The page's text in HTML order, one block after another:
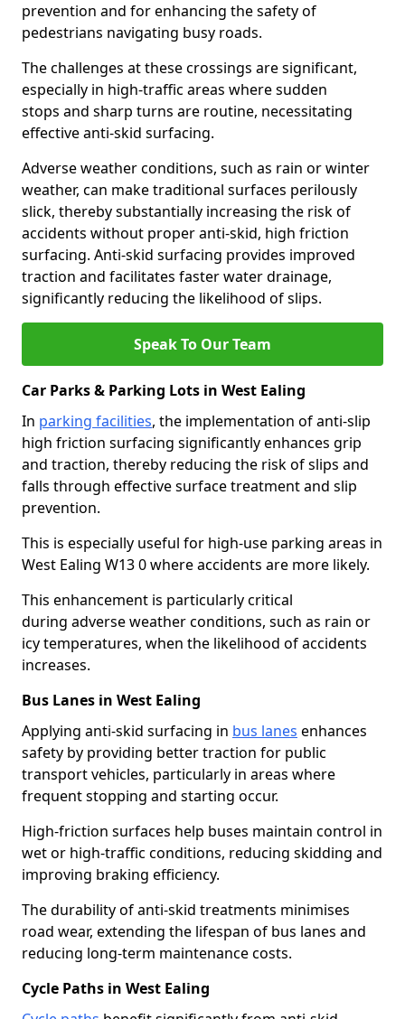
prevention and for enhancing the safety of
pedestrians navigating busy roads.
The challenges at these crossings are significant,
especially in high-traffic areas where sudden
stops and sharp turns are routine, necessitating
effective anti-skid surfacing.
Adverse weather conditions, such as rain or winter
weather, can make traditional surfaces perilously
slick, thereby substantially increasing the risk of
accidents without proper anti-skid, high friction
surfacing. Anti-skid surfacing provides improved
traction and facilitates faster water drainage,
significantly reducing the likelihood of slips.
Speak To Our Team
Car Parks & Parking Lots in West Ealing
In parking facilities, the implementation of anti-slip
high friction surfacing significantly enhances grip
and traction, thereby reducing the risk of slips and
falls through effective surface treatment and slip
prevention.
This is especially useful for high-use parking areas in
West Ealing W13 0 where accidents are more likely.
This enhancement is particularly critical
during adverse weather conditions, such as rain or
icy temperatures, when the likelihood of accidents
increases.
Bus Lanes in West Ealing
Applying anti-skid surfacing in bus lanes enhances
safety by providing better traction for public
transport vehicles, particularly in areas where
frequent stopping and starting occur.
High-friction surfaces help buses maintain control in
wet or high-traffic conditions, reducing skidding and
improving braking efficiency.
The durability of anti-skid treatments minimises
road wear, extending the lifespan of bus lanes and
reducing long-term maintenance costs.
Cycle Paths in West Ealing